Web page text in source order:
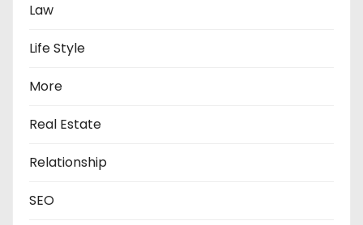
Law
Life Style
More
Real Estate
Relationship
SEO